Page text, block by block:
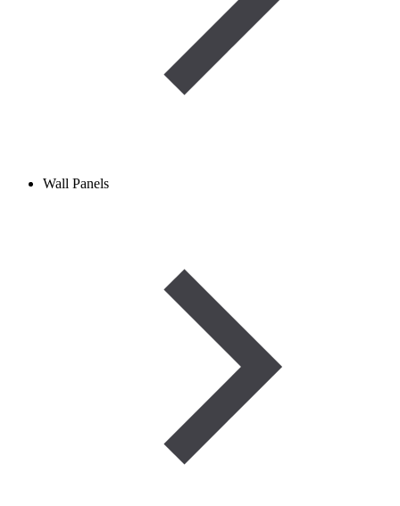
Wall Panels